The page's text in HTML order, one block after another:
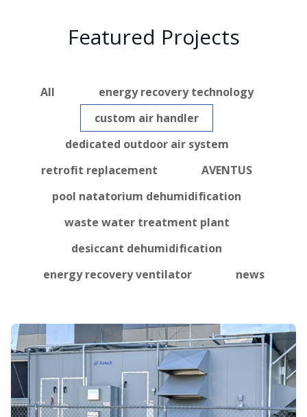
Featured Projects
All
energy recovery technology
custom air handler
dedicated outdoor air system
retrofit replacement
AVENTUS
pool natatorium dehumidification
waste water treatment plant
desiccant dehumidification
energy recovery ventilator
news